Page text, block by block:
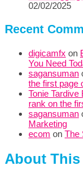
02/02/2025
Recent
digicamfx on
You Need
sagansuman
the first page
Tonie Tardive
rank on the
sagansuman
Marketing
ecom on The
About This